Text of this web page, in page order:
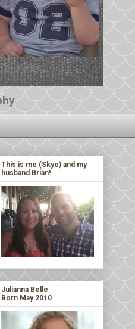
This is me (Skye) and my
husband Brian!
Julianna Belle
Born May 2010